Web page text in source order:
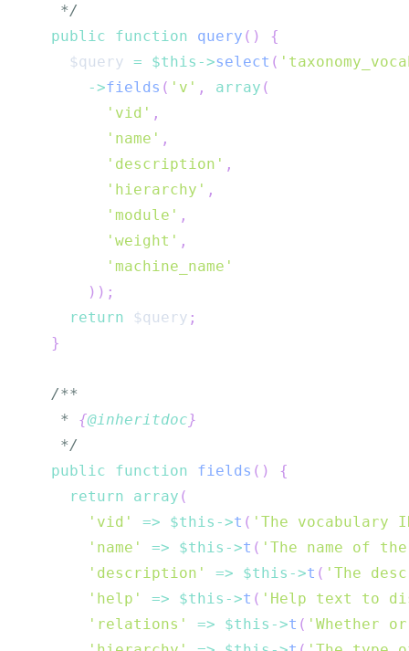
   */
public
function query ( )
{
$query = $this ->select (
->fields ( 'v' , array (
'vid' ,
'name' ,
'description' ,
'hierarchy' ,
'module' ,
'weight' ,
'machine_name'
) ) ;
return
$query ;
}
   *
{@inheritdoc}
   */
public
function fields ( )
{
return
array (
'vid'
=> $this ->t ( 'The vocabulary
'name'
=> $this ->t ( 'The name of
'description'
=> $this ->t ( 'The
'help'
=> $this ->t ( 'Help text to
'relations'
=> $this ->t ( 'Whether